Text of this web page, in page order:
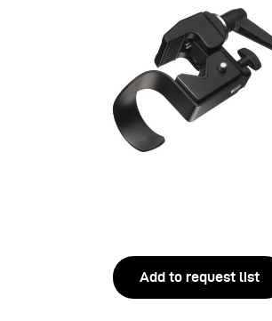
Add to request list